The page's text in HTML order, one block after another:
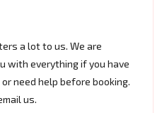
a lot to us. We are
with everything if you have
need help before booking.
us.